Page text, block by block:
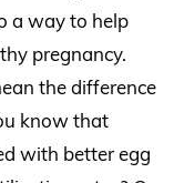
a way to help
pregnancy.
the difference
know that
with better egg